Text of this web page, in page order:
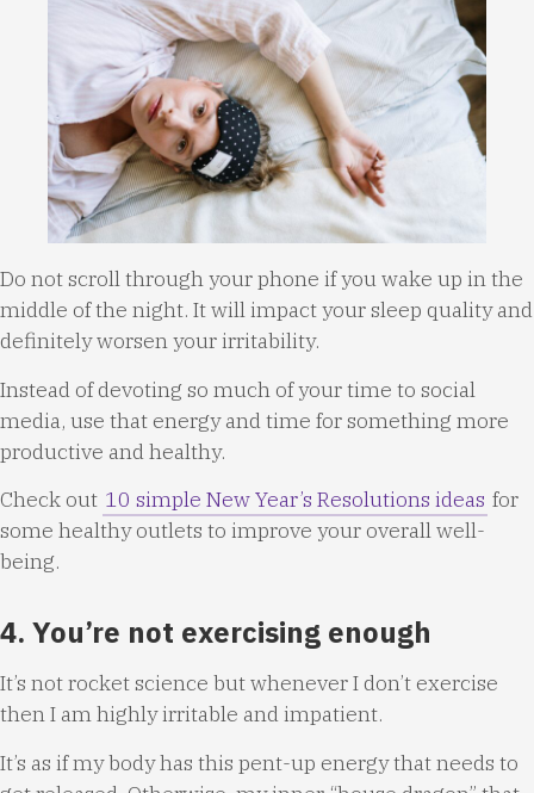
Do not scroll through your phone if you wake up in the
middle of the night. It will impact your sleep quality and
definitely worsen your irritability.
Instead of devoting so much of your time to social
media, use that energy and time for something more
productive and healthy.
Check out 10 simple New Year’s Resolutions ideas for
some healthy outlets to improve your overall well-
being.
4. You’re not exercising enough
It’s not rocket science but whenever I don’t exercise
then I am highly irritable and impatient.
It’s as if my body has this pent-up energy that needs to